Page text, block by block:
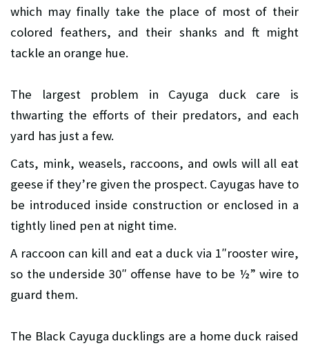
which may finally take the place of most of their
colored feathers, and their shanks and ft might
tackle an orange hue.
The largest problem in Cayuga duck care is
thwarting the efforts of their predators, and each
yard has just a few.
Cats, mink, weasels, raccoons, and owls will all eat
geese if they’re given the prospect. Cayugas have to
be introduced inside construction or enclosed in a
tightly lined pen at night time.
A raccoon can kill and eat a duck via 1″rooster wire,
so the underside 30″ offense have to be ½” wire to
guard them.
The Black Cayuga ducklings are a home duck raised